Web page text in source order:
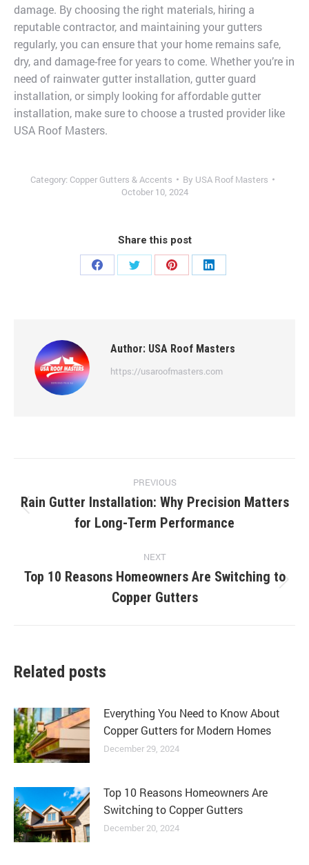
damage. By choosing the right materials, hiring a
reputable contractor, and maintaining your gutters
regularly, you can ensure that your home remains safe,
dry, and damage-free for years to come. Whether you’re in
need of rainwater gutter installation, gutter guard
installation, or simply looking for affordable gutter
installation, make sure to choose a trusted provider like
USA Roof Masters.
Category: Copper Gutters & Accents By USA Roof Masters
October 10, 2024
Share this post
Share
Share
Share
Share
Author: USA Roof Masters
https://usaroofmasters.com
navigation
PREVIOUS
Previous
post:
Rain Gutter Installation: Why Precision Matters
for Long-Term Performance
NEXT
post:
Top 10 Reasons Homeowners Are Switching to
Copper Gutters
Related posts
Everything You Need to Know About
Copper Gutters for Modern Homes
December 29, 2024
Top 10 Reasons Homeowners Are
Switching to Copper Gutters
December 20, 2024